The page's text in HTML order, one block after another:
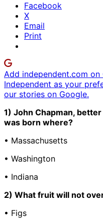
Facebook
X
Email
Print
Add independent.com on
Independent as your
our stories on Google.
1) John Chapman,
was born where?
• Massachusetts
• Washington
• Indiana
2) What fruit will not
• Figs